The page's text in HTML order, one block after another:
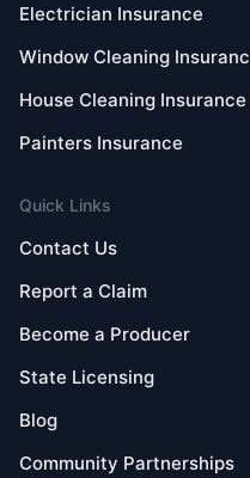
Electrician Insurance
Window Cleaning
House Cleaning Insurance
Painters Insurance
Quick Links
Contact Us
Report a Claim
Become a Producer
State Licensing
Blog
Community Partnerships